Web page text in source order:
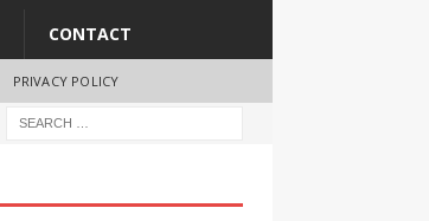
CONTACT
PRIVACY POLICY